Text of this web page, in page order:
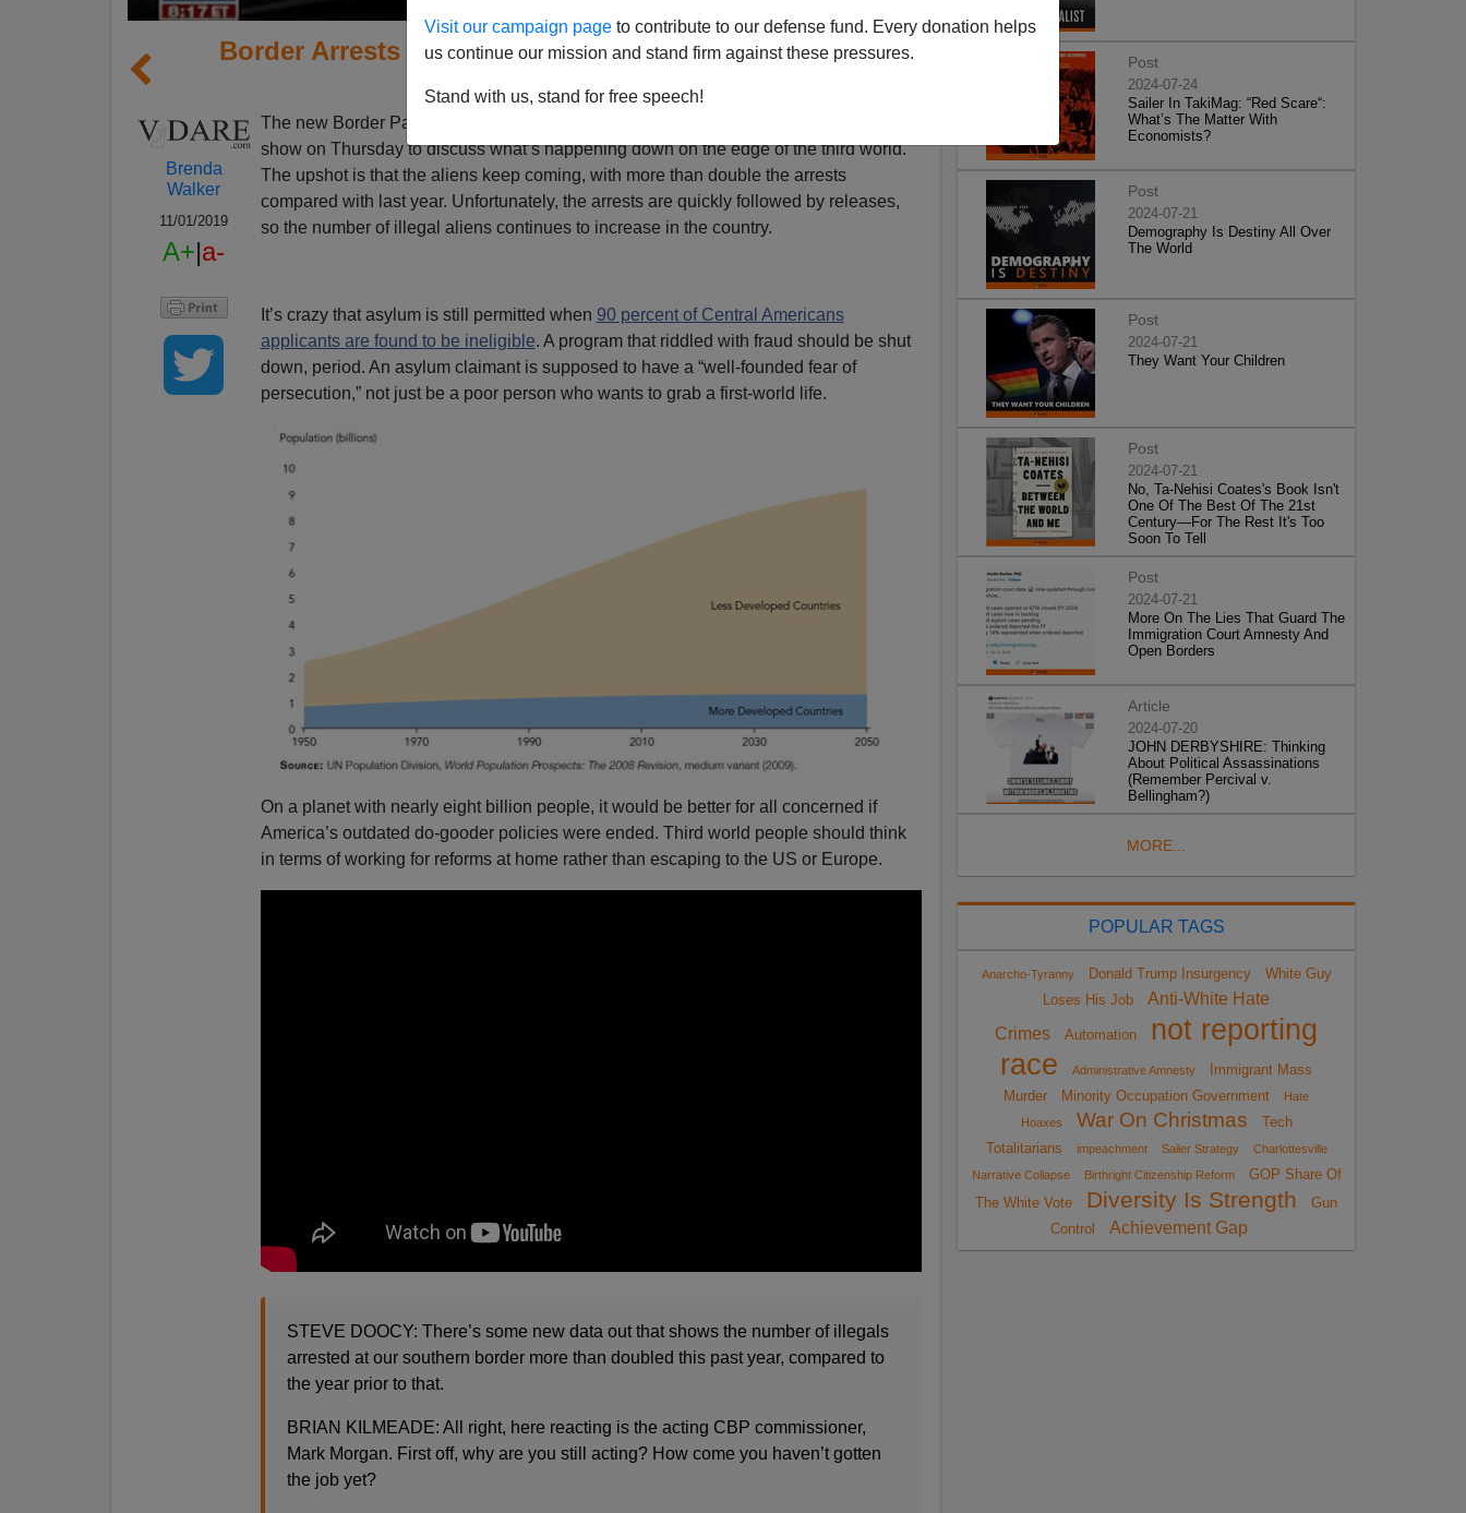
Visit our campaign page to contribute to our defense fund. Every donation helps
us continue our mission and stand firm against these pressures.
Stand with us, stand for free speech!
Border Arrests of Illegals Are Double That of Last
Year
Brenda
Walker
11/01/2019
A+|a-
The new Border Patrol commissioner, Mark Morgan, appeared on Fox News’ morning
show on Thursday to discuss what’s happening down on the edge of the third world.
The upshot is that the aliens keep coming, with more than double the arrests
compared with last year. Unfortunately, the arrests are quickly followed by releases,
so the number of illegal aliens continues to increase in the country.
It’s crazy that asylum is still permitted when 90 percent of Central Americans
applicants are found to be ineligible. A program that riddled with fraud should be shut
down, period. An asylum claimant is supposed to have a “well-founded fear of
persecution,” not just be a poor person who wants to grab a first-world life.
On a planet with nearly eight billion people, it would be better for all concerned if
America’s outdated do-gooder policies were ended. Third world people should think
in terms of working for reforms at home rather than escaping to the US or Europe.
STEVE DOOCY: There’s some new data out that shows the number of illegals
arrested at our southern border more than doubled this past year, compared to
the year prior to that.
BRIAN KILMEADE: All right, here reacting is the acting CBP commissioner,
Mark Morgan. First off, why are you still acting? How come you haven’t gotten
the job yet?
Post
2024-07-24
Sailer In TakiMag: “Red Scare“:
What’s The Matter With
Economists?
Post
2024-07-21
Demography Is Destiny All Over
The World
Post
2024-07-21
They Want Your Children
Post
2024-07-21
No, Ta-Nehisi Coates's Book Isn't
One Of The Best Of The 21st
Century—For The Rest It's Too
Soon To Tell
Post
2024-07-21
More On The Lies That Guard The
Immigration Court Amnesty And
Open Borders
Article
2024-07-20
JOHN DERBYSHIRE: Thinking
About Political Assassinations
(Remember Percival v.
Bellingham?)
MORE...
POPULAR TAGS
Anarcho-Tyranny Donald Trump Insurgency
White Guy
Loses His Job
Anti-White Hate
Crimes
Automation
not reporting
race
Administrative Amnesty
Immigrant Mass
Murder
Minority Occupation Government
Hate
Hoaxes
War On Christmas
Tech
Totalitarians
impeachment Sailer Strategy
Charlottesville
Narrative Collapse
Birthright Citizenship Reform
GOP Share Of
The White Vote
Diversity Is Strength
Gun
Control
Achievement Gap